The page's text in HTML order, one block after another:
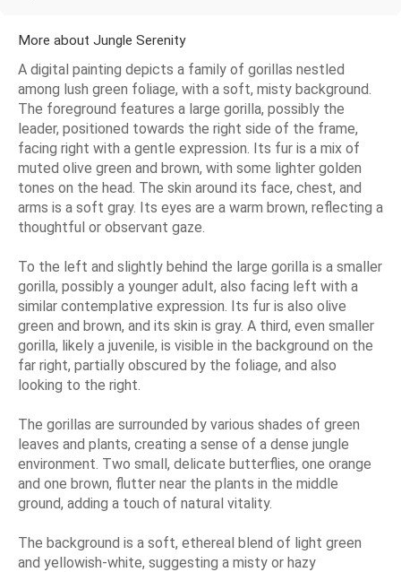
More about Jungle Serenity
A digital painting depicts a family of gorillas nestled
among lush green foliage, with a soft, misty background.
The foreground features a large gorilla, possibly the
leader, positioned towards the right side of the frame,
facing right with a gentle expression. Its fur is a mix of
muted olive green and brown, with some lighter golden
tones on the head. The skin around its face, chest, and
arms is a soft gray. Its eyes are a warm brown, reflecting a
thoughtful or observant gaze.
To the left and slightly behind the large gorilla is a smaller
gorilla, possibly a younger adult, also facing left with a
similar contemplative expression. Its fur is also olive
green and brown, and its skin is gray. A third, even smaller
gorilla, likely a juvenile, is visible in the background on the
far right, partially obscured by the foliage, and also
looking to the right.
The gorillas are surrounded by various shades of green
leaves and plants, creating a sense of a dense jungle
environment. Two small, delicate butterflies, one orange
and one brown, flutter near the plants in the middle
ground, adding a touch of natural vitality.
The background is a soft, ethereal blend of light green
and yellowish-white, suggesting a misty or hazy